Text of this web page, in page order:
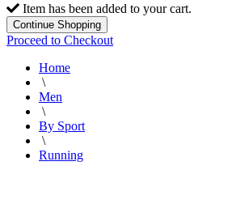
Item has been added to your cart.
Continue Shopping
Proceed to Checkout
Home
\
Men
\
By Sport
\
Running